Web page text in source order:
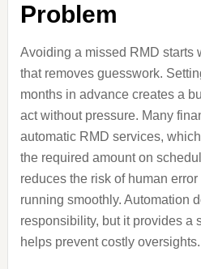
Problem
Avoiding a missed RMD starts
that removes guesswork.
months in advance creates a
act without pressure. Many
automatic RMD services,
the required amount on
reduces the risk of human
running smoothly. Automation
responsibility, but it provides a
helps prevent costly oversights.